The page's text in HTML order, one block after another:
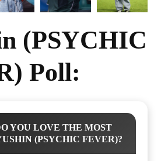
(PSYCHIC
Poll:
YOU LOVE THE MOST
(PSYCHIC FEVER)?